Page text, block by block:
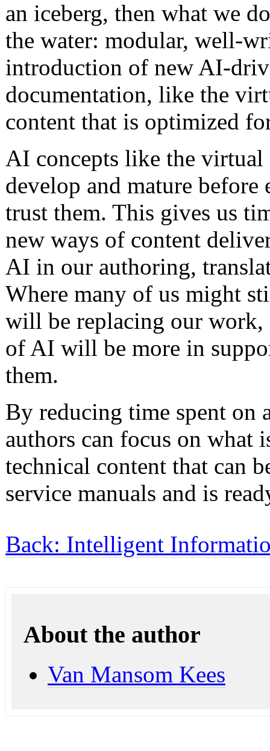
an iceberg, then what we
the water: modular, well-
introduction of new AI-
documentation, like the
content that is optimized
AI concepts like the
develop and mature
trust them. This gives us
new ways of content
AI in our authoring,
Where many of us might
will be replacing our work,
of AI will be more in
them.
By reducing time spent
authors can focus on what
technical content that can
service manuals and is
Back: Intelligent
About the author
Van Mansom Kees